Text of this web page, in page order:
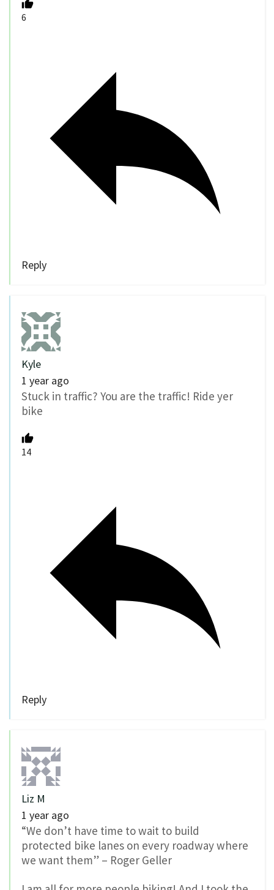
6
Reply
Kyle
1 year ago
Stuck in traffic? You are the traffic! Ride yer
bike
14
Reply
Liz M
1 year ago
“We don’t have time to wait to build
protected bike lanes on every roadway where
we want them” – Roger Geller